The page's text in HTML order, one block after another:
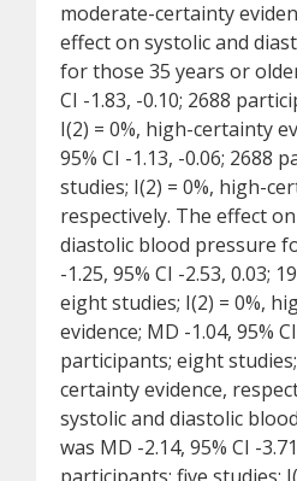
moderate-certainty
effect on systolic and
for those 35 years or
CI -1.83, -0.10; 2688
I(2) = 0%, high-certainty
95% CI -1.13, -0.06; 2688
studies; I(2) = 0%, high-
respectively. The effect
diastolic blood pressure
-1.25, 95% CI -2.53, 0.03;
eight studies; I(2) = 0%,
evidence; MD -1.04, 95%
participants; eight
certainty evidence,
systolic and diastolic
was MD -2.14, 95% CI -